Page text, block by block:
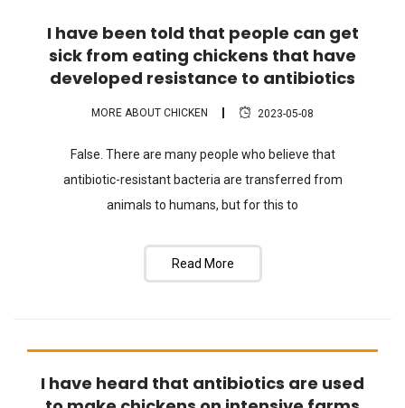
FAQ
I have been told that people can get
sick from eating chickens that have
developed resistance to antibiotics
MORE ABOUT CHICKEN 2023-05-08
False. There are many people who believe that
antibiotic-resistant bacteria are transferred from
animals to humans, but for this to
Read More
FAQ
I have heard that antibiotics are used